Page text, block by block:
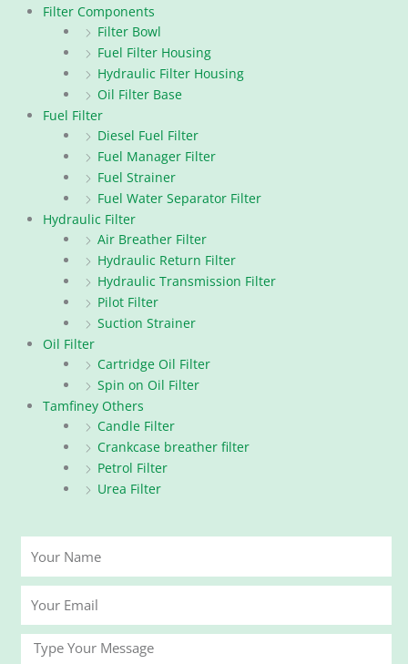
Filter Components
Filter Bowl
Fuel Filter Housing
Hydraulic Filter Housing
Oil Filter Base
Fuel Filter
Diesel Fuel Filter
Fuel Manager Filter
Fuel Strainer
Fuel Water Separator Filter
Hydraulic Filter
Air Breather Filter
Hydraulic Return Filter
Hydraulic Transmission Filter
Pilot Filter
Suction Strainer
Oil Filter
Cartridge Oil Filter
Spin on Oil Filter
Tamfiney Others
Candle Filter
Crankcase breather filter
Petrol Filter
Urea Filter
Name
Email
Message